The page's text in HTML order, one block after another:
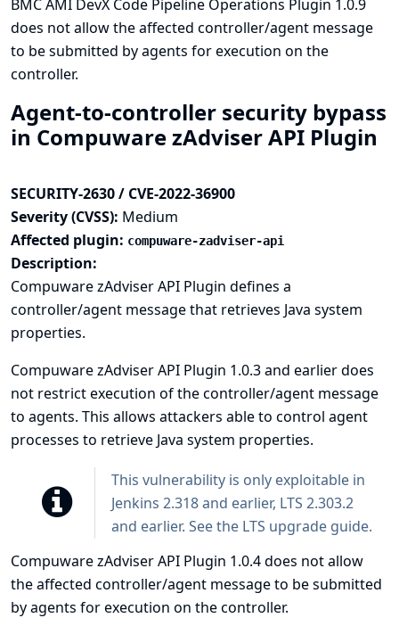
BMC AMI DevX Code Pipeline Operations Plugin 1.0.9
does not allow the affected controller/agent message
to be submitted by agents for execution on the
controller.
Agent-to-controller security bypass
in Compuware zAdviser API Plugin
SECURITY-2630 / CVE-2022-36900
Severity (CVSS): Medium
Affected plugin: compuware-zadviser-api
Description:
Compuware zAdviser API Plugin defines a
controller/agent message that retrieves Java system
properties.
Compuware zAdviser API Plugin 1.0.3 and earlier does
not restrict execution of the controller/agent message
to agents. This allows attackers able to control agent
processes to retrieve Java system properties.
This vulnerability is only exploitable in
Jenkins 2.318 and earlier, LTS 2.303.2
and earlier. See the LTS upgrade guide.
Compuware zAdviser API Plugin 1.0.4 does not allow
the affected controller/agent message to be submitted
by agents for execution on the controller.